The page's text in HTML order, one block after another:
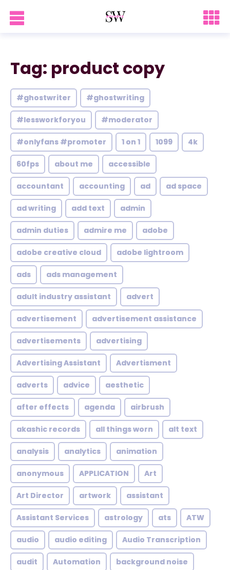
Tag: product copy
#ghostwriter #ghostwriting
#lessworkforyou #moderator
#onlyfans #promoter 1 on 1 1099 4k
60fps about me accessible
accountant accounting ad ad space
ad writing add text admin
admin duties admire me adobe
adobe creative cloud adobe lightroom
ads ads management
adult industry assistant advert
advertisement advertisement assistance
advertisements advertising
Advertising Assistant Advertisment
adverts advice aesthetic
after effects agenda airbrush
akashic records all things worn alt text
analysis analytics animation
anonymous APPLICATION Art
Art Director artwork assistant
Assistant Services astrology ats ATW
audio audio editing Audio Transcription
audit Automation background noise